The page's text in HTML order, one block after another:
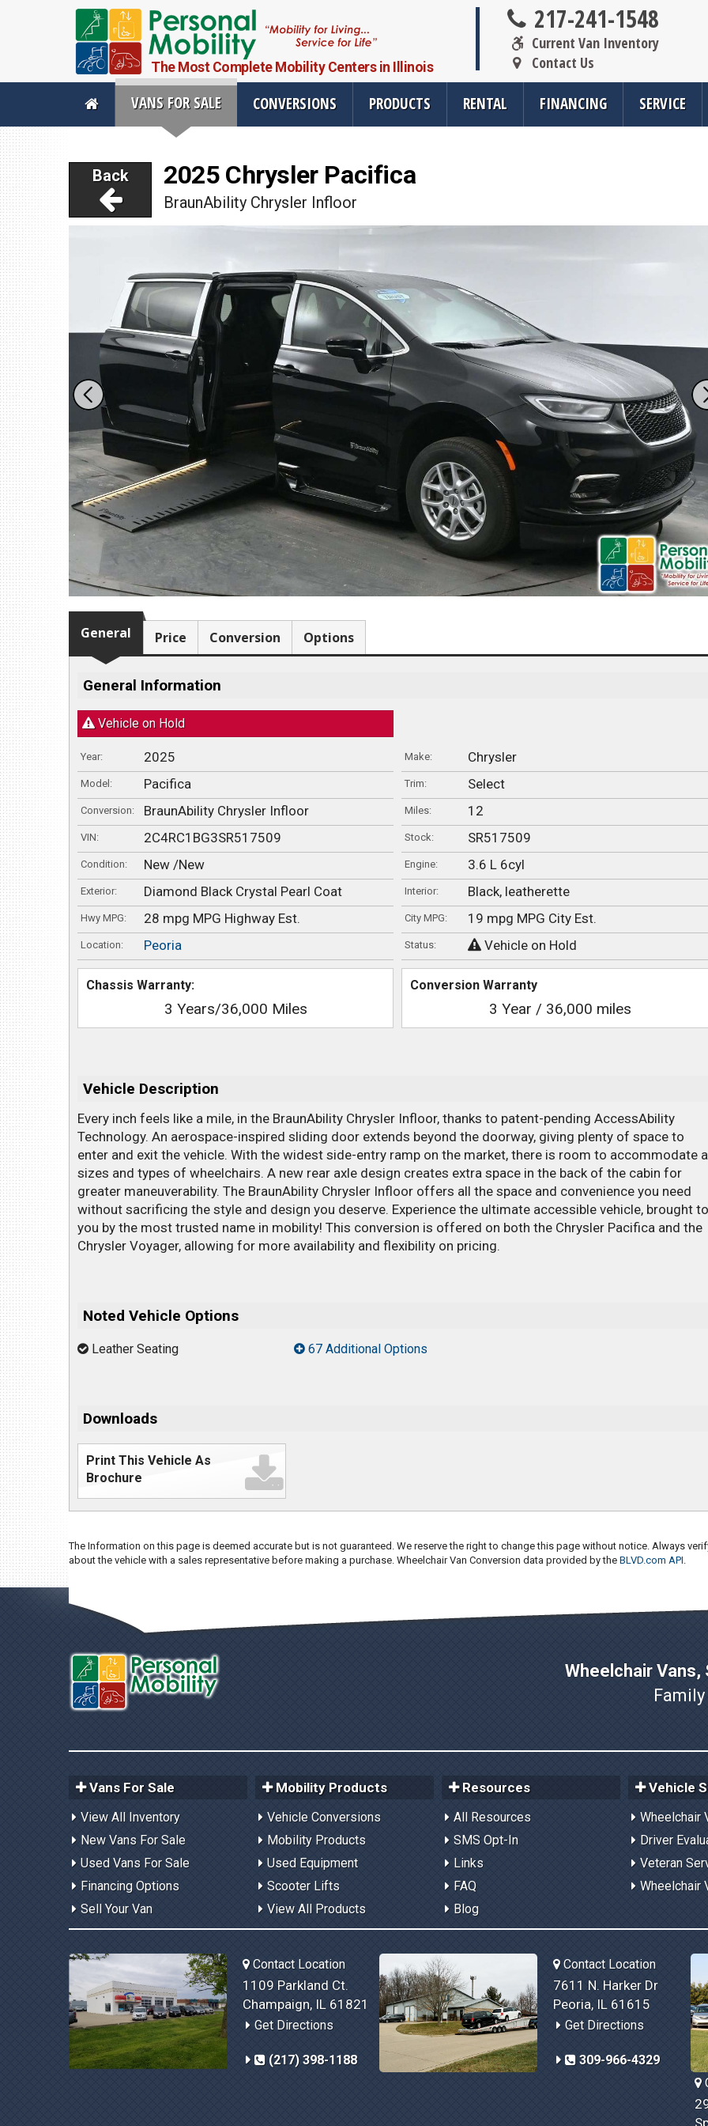
The Most Complete Mobility Centers in Illinois
217-241-1548
Current Van Inventory
Contact Us
Scooter &
Wheelchair
VANS FOR SALE CONVERSIONS PRODUCTS RENTAL FINANCING SERVICE
Vans For Sale
View All Inventory
Used Vans For Sale
Financing Options
Sell Your Van
Mobility Products
Vehicle Conversions
Mobility Products
Used Equipment
Scooter Lifts
View All Products
All Resources
SMS Opt-In
FAQ
Blog
Wheelchair
1109 Parkland Ct.
Champaign, IL 61821
Get Directions
(217) 398-1188
7611 N. Harker Dr
Peoria, IL 61615
Get Directions
309-966-4329
Download Brochure
Back 2025 Chrysler Pacifica
BraunAbility Chrysler Infloor
General Price Conversion Options
General Information
Vehicle on Hold
Year: 2025
Model: Pacifica
Conversion: BraunAbility Chrysler Infloor
VIN: 2C4RC1BG3SR517509
Condition: New /New
Exterior: Diamond Black Crystal Pearl Coat
Hwy MPG: 28 mpg MPG Highway Est.
Location: Peoria
Make: Chrysler
Trim: Select
Miles: 12
Stock: SR517509
Engine: 3.6 L 6cyl
Interior: Black, leatherette
City MPG: 19 mpg MPG City Est.
Status: Vehicle on Hold
Chassis Warranty:
3 Years/36,000 Miles
Conversion Warranty
3 Year / 36,000 miles
Vehicle Description
Every inch feels like a mile, in the BraunAbility Chrysler Infloor, thanks to patent-pending AccessAbility
Technology. An aerospace-inspired sliding door extends beyond the doorway, giving plenty of space to
enter and exit the vehicle. With the widest side-entry ramp on the market, there is room to accommodate
sizes and types of wheelchairs. A new rear axle design creates extra space in the back of the cabin for
greater maneuverability. The BraunAbility Chrysler Infloor offers all the space and convenience you need
without sacrificing the style and design you deserve. Experience the ultimate accessible vehicle, brought to
you by the most trusted name in mobility! This conversion is offered on both the Chrysler Pacifica and the
Chrysler Voyager, allowing for more availability and flexibility on pricing.
Noted Vehicle Options
Leather Seating 67 Additional Options
Downloads
Print This Vehicle As
Brochure
The Information on this page is deemed accurate but is not guaranteed. We reserve the right to change this page without notice. Always
about the vehicle with a sales representative before making a purchase. Wheelchair Van Conversion data provided by the BLVD.com API
Wheelchair
Vans For Sale
View All Inventory
New Vans For Sale
Used Vans For Sale
Financing Options
Sell Your Van
Mobility Products
Vehicle Conversions
Mobility Products
Used Equipment
Scooter Lifts
View All Products
Resources
All Resources
SMS Opt-In
Links
FAQ
Blog
Vehicle
Wheelchair
Driver
Veteran
Wheelchair
Contact Location
1109 Parkland Ct.
Champaign, IL 61821
Get Directions
(217) 398-1188
Contact Location
7611 N. Harker Dr
Peoria, IL 61615
Get Directions
309-966-4329